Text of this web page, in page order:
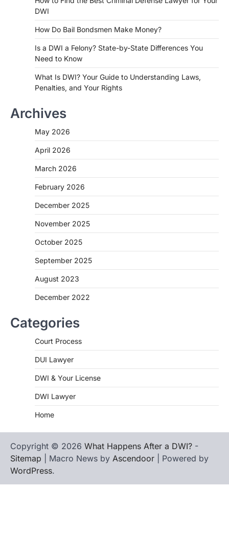
DWI
How Do Bail Bondsmen Make Money?
Is a DWI a Felony? State-by-State Differences You
Need to Know
What Is DWI? Your Guide to Understanding Laws,
Penalties, and Your Rights
Archives
May 2026
April 2026
March 2026
February 2026
December 2025
November 2025
October 2025
September 2025
August 2023
December 2022
Categories
Court Process
DUI Lawyer
DWI & Your License
DWI Lawyer
Home
Copyright © 2026 What Happens After a DWI? -
Sitemap | Macro News by Ascendoor | Powered by
WordPress.